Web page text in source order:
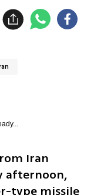
Iran
afternoon,
type missile